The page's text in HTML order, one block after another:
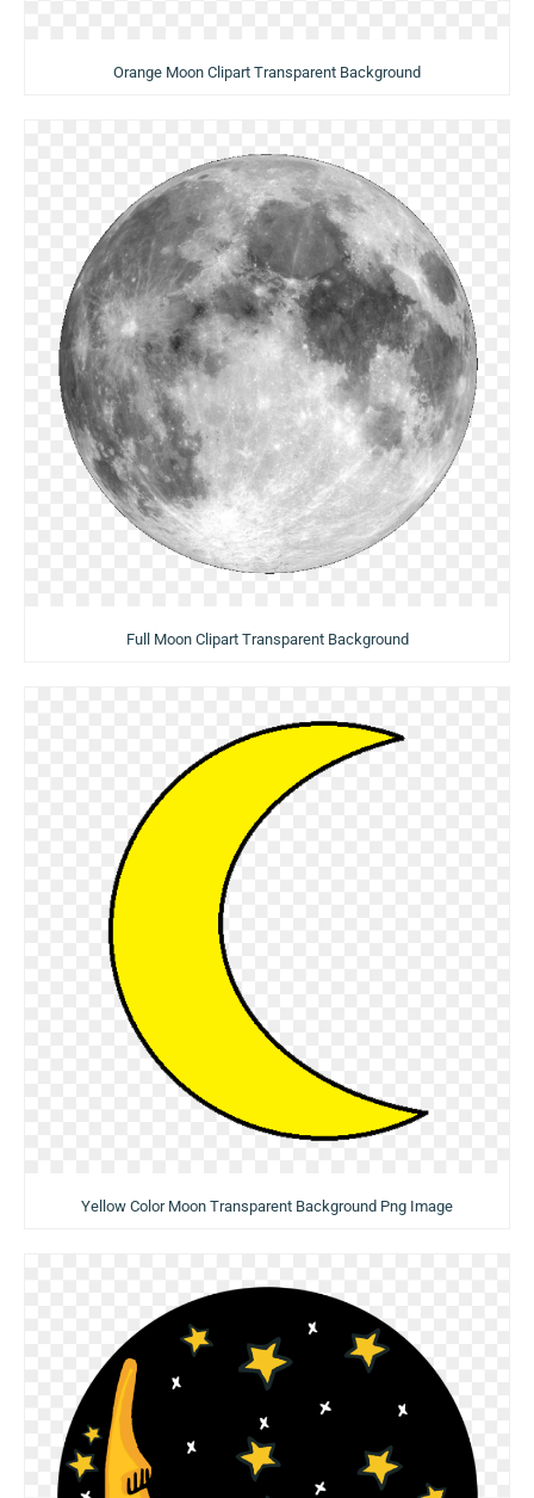
Orange Moon Clipart Transparent Background
Full Moon Clipart Transparent Background
Yellow Color Moon Transparent Background Png Image